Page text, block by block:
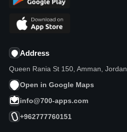
Address
Queen Rania St 150, Amman, Jordan
Open in Google Maps
info@700-apps.com
+962777760151